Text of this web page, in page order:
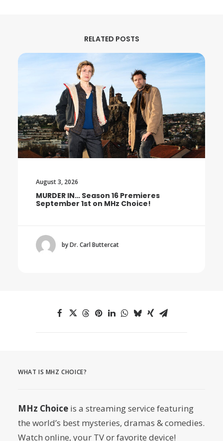
RELATED POSTS
August 3, 2026
MURDER IN… Season 16 Premieres
September 1st on MHz Choice!
by Dr. Carl Buttercat
WHAT IS MHZ CHOICE?
MHz Choice is a streaming service featuring
the world’s best mysteries, dramas & comedies.
Watch online, your TV or favorite device!